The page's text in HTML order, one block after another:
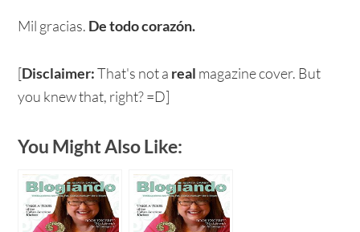
Mil gracias. De todo corazón.
[Disclaimer:That's not a real magazine cover. But
you knew that, right? =D]
You Might Also Like: